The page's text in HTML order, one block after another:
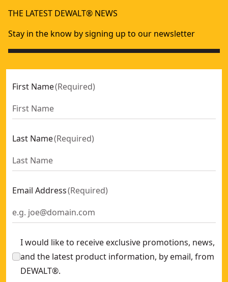
THE LATEST DEWALT® NEWS
Stay in the know by signing up to our newsletter
First Name(Required)
Last Name(Required)
Email Address(Required)
I would like to receive exclusive promotions, news,
and the latest product information, by email, from
DEWALT®.